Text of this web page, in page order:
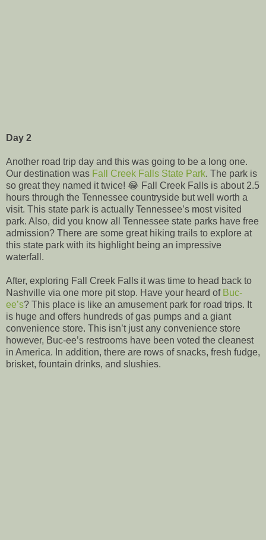
Day 2
Another road trip day and this was going to be a long one.
Our destination was Fall Creek Falls State Park. The park is
so great they named it twice! 😂 Fall Creek Falls is about 2.5
hours through the Tennessee countryside but well worth a
visit. This state park is actually Tennessee’s most visited
park. Also, did you know all Tennessee state parks have free
admission? There are some great hiking trails to explore at
this state park with its highlight being an impressive
waterfall.
After, exploring Fall Creek Falls it was time to head back to
Nashville via one more pit stop. Have your heard of Buc-
ee’s? This place is like an amusement park for road trips. It
is huge and offers hundreds of gas pumps and a giant
convenience store. This isn’t just any convenience store
however, Buc-ee’s restrooms have been voted the cleanest
in America. In addition, there are rows of snacks, fresh fudge,
brisket, fountain drinks, and slushies.